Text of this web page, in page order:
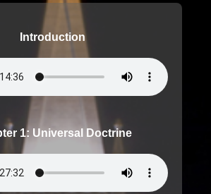
Introduction
1: Universal Doctrine